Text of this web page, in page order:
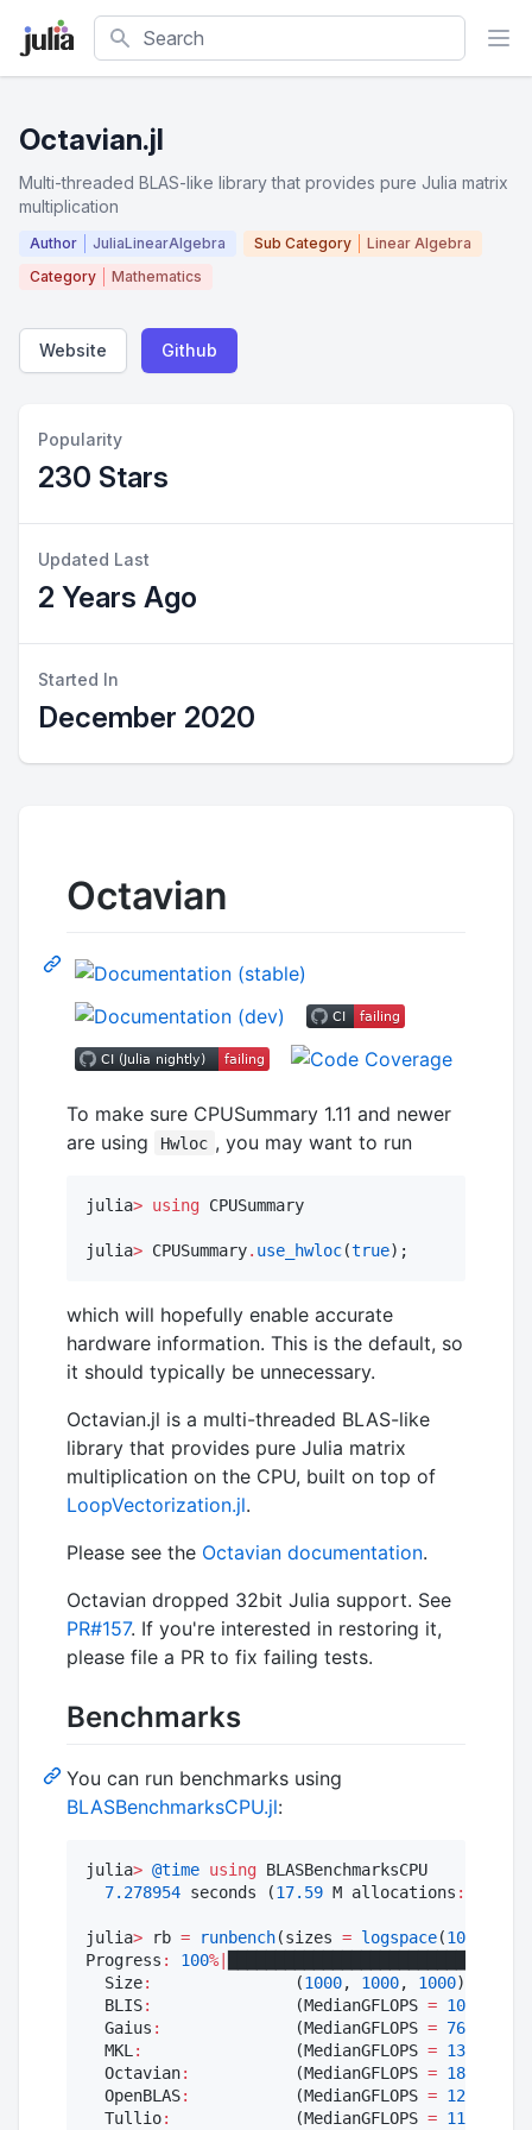
Search
Octavian.jl
Multi-threaded BLAS-like library that provides pure Julia matrix
multiplication
Author JuliaLinearAlgebra Sub Category
Linear Algebra
Category
Mathematics
Website Github
Popularity
230 Stars
Updated Last
2 Years Ago
Started In
December 2020
Octavian
To make sure CPUSummary 1.11 and newer
are using
Hwloc , you may want to run
julia> using CPUSummary
julia> CPUSummary. use_hwloc(true);
which will hopefully enable accurate
hardware information. This is the default, so
it should typically be unnecessary.
Octavian.jl is a multi-threaded BLAS-like
library that provides pure Julia matrix
multiplication on the CPU, built on top of
LoopVectorization.jl.
Please see the Octavian documentation.
Octavian dropped 32bit Julia support. See
PR#157. If you're interested in restoring it,
please file a PR to fix failing tests.
Benchmarks
You can run benchmarks using
BLASBenchmarksCPU.jl:
julia> @time using BLASBenchmarksCPU
7.278954 seconds (17.59 M allocations :
julia> rb = runbench(sizes = logspace(10
Progress : 100%
  Size
:
               (
1000, 1000, 1000)
  BLIS
:
               (MedianGFLOPS
= 1051.0
  Gaius
:
              (MedianGFLOPS
= 765.8
  MKL
:
                (MedianGFLOPS
= 1348.0
  Octavian
:
           (MedianGFLOPS
= 1816.0
  OpenBLAS
:
           (MedianGFLOPS
= 1254.0
  Tullio
:
             (MedianGFLOPS
= 1102.0